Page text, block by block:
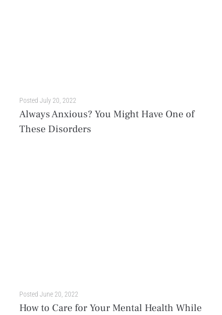
Posted July 20, 2022
Always Anxious? You Might Have One of
These Disorders
Posted June 20, 2022
How to Care for Your Mental Health While